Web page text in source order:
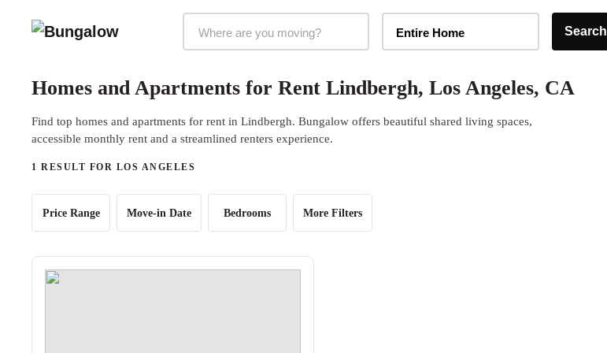
Entire Home Search
Homes and Apartments for Rent Lindbergh, Los Angeles, CA
Find top homes and apartments for rent in Lindbergh. Bungalow offers beautiful shared living spaces,
accessible monthly rent and a streamlined renters experience.
1 RESULT FOR LOS ANGELES
Price Range Move-in Date Bedrooms More Filters